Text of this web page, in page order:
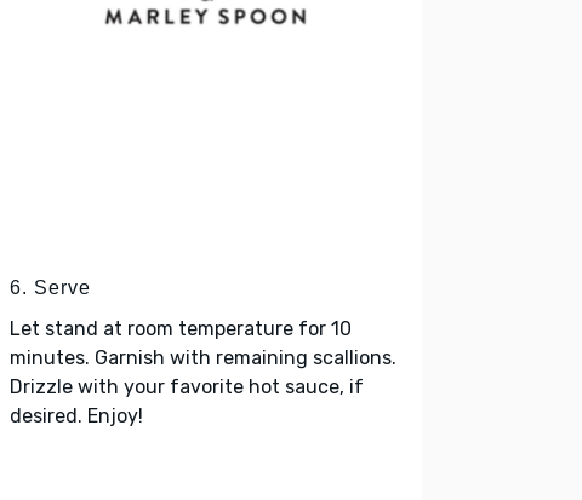
6. Serve
Let stand at room temperature for 10
minutes. Garnish with remaining scallions.
Drizzle with your favorite hot sauce, if
desired. Enjoy!